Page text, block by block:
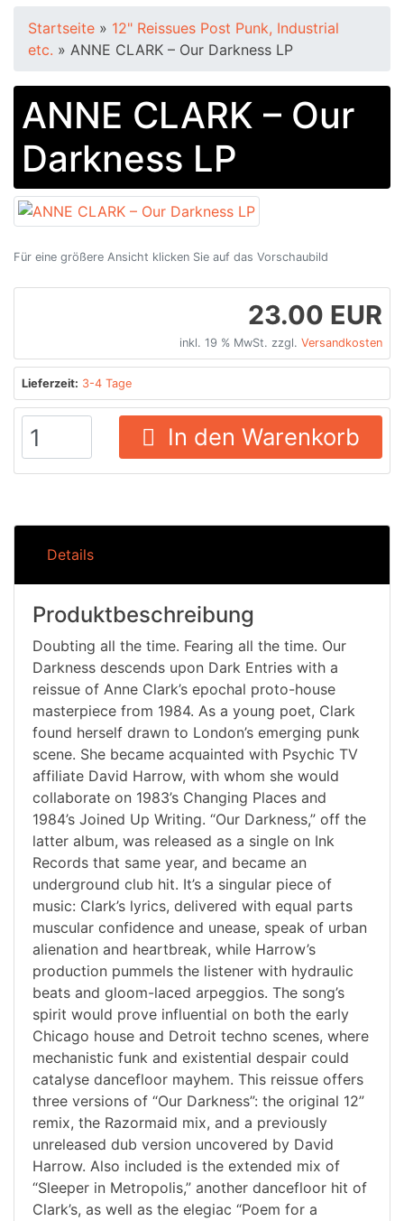
Startseite » 12" Reissues Post Punk, Industrial
etc. » ANNE CLARK – Our Darkness LP
ANNE CLARK – Our
Darkness LP
Für eine größere Ansicht klicken Sie auf das Vorschaubild
23.00 EUR
inkl. 19 % MwSt. zzgl. Versandkosten
Lieferzeit: 3-4 Tage
In den Warenkorb
Details
Produktbeschreibung
Doubting all the time. Fearing all the time. Our
Darkness descends upon Dark Entries with a
reissue of Anne Clark’s epochal proto-house
masterpiece from 1984. As a young poet, Clark
found herself drawn to London’s emerging punk
scene. She became acquainted with Psychic TV
affiliate David Harrow, with whom she would
collaborate on 1983’s Changing Places and
1984’s Joined Up Writing. “Our Darkness,” off the
latter album, was released as a single on Ink
Records that same year, and became an
underground club hit. It’s a singular piece of
music: Clark’s lyrics, delivered with equal parts
muscular confidence and unease, speak of urban
alienation and heartbreak, while Harrow’s
production pummels the listener with hydraulic
beats and gloom-laced arpeggios. The song’s
spirit would prove influential on both the early
Chicago house and Detroit techno scenes, where
mechanistic funk and existential despair could
catalyse dancefloor mayhem. This reissue offers
three versions of “Our Darkness”: the original 12”
remix, the Razormaid mix, and a previously
unreleased dub version uncovered by David
Harrow. Also included is the extended mix of
“Sleeper in Metropolis,” another dancefloor hit of
Clark’s, as well as the elegiac “Poem for a